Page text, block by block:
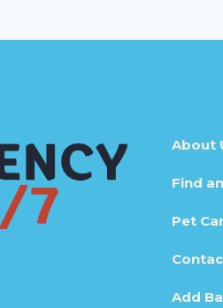
About
Find
Pet
Add